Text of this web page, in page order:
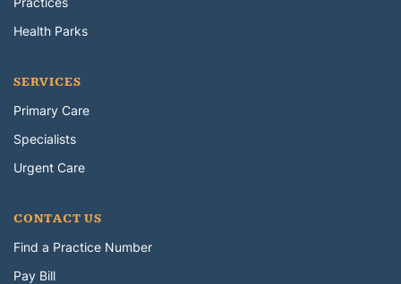
Health Parks
SERVICES
Primary Care
Specialists
Urgent Care
CONTACT US
Find a Practice Number
Pay Bill